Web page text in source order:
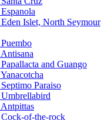
Islet, North Seymour
and Guango
Paraiso
of-the-rock